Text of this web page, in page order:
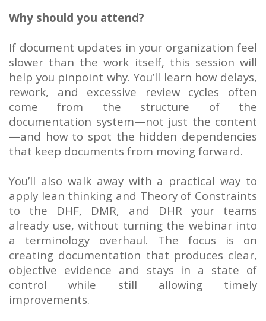
Why should you attend?
If document updates in your organization feel
slower than the work itself, this session will
help you pinpoint why. You’ll learn how delays,
rework, and excessive review cycles often
come from the structure of the
documentation system—not just the content
—and how to spot the hidden dependencies
that keep documents from moving forward.
You’ll also walk away with a practical way to
apply lean thinking and Theory of Constraints
to the DHF, DMR, and DHR your teams
already use, without turning the webinar into
a terminology overhaul. The focus is on
creating documentation that produces clear,
objective evidence and stays in a state of
control while still allowing timely
improvements.